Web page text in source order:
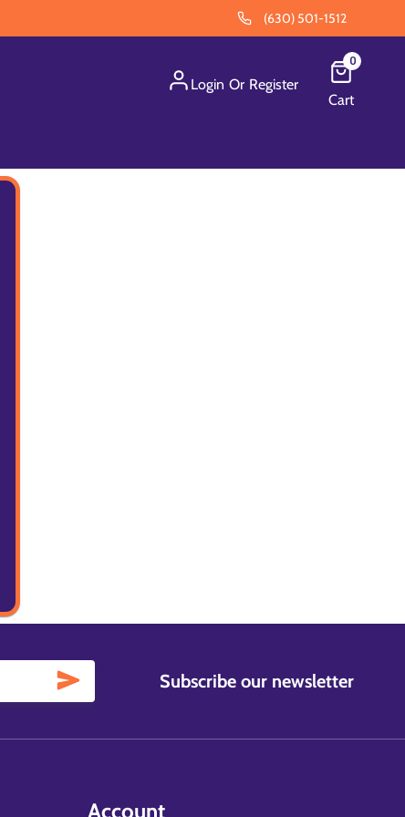
(630) 501-1512
Login Or Register
0
Cart
Subscribe our newsletter
Account